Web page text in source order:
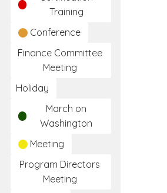
Training
Conference
Finance Committee
Meeting
Holiday
March on
Washington
Meeting
Program Directors
Meeting